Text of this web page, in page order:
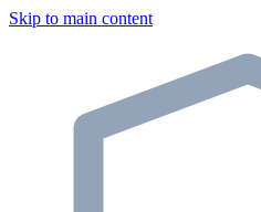
Skip to main content